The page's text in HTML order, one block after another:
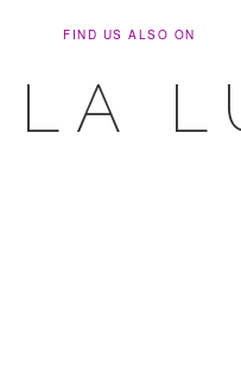
FIND US ALSO ON